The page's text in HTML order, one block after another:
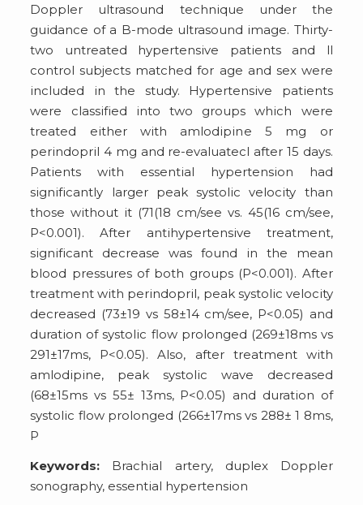
Doppler ultrasound technique under the
guidance of a B-mode ultrasound image. Thirty-
two untreated hypertensive patients and ll
control subjects matched for age and sex were
included in the study. Hypertensive patients
were classified into two groups which were
treated either with amlodipine 5 mg or
perindopril 4 mg and re-evaluatecl after 15 days.
Patients with essential hypertension had
significantly larger peak systolic velocity than
those without it (71(18 cm/see vs. 45(16 cm/see,
P<0.001). After antihypertensive treatment,
significant decrease was found in the mean
blood pressures of both groups (P<0.001). After
treatment with perindopril, peak systolic velocity
decreased (73±19 vs 58±14 cm/see, P<0.05) and
duration of systolic flow prolonged (269±18ms vs
291±17ms, P<0.05). Also, after treatment with
amlodipine, peak systolic wave decreased
(68±15ms vs 55± 13ms, P<0.05) and duration of
systolic flow prolonged (266±17ms vs 288± 1 8ms,
P
Keywords: Brachial artery, duplex Doppler
sonography, essential hypertension